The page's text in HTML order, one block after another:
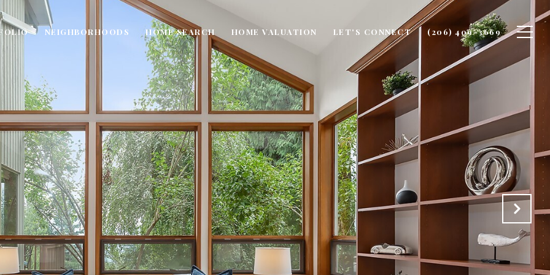
NEIGHBORHOODS HOME SEARCH HOME VALUATION LET'S CONNECT (206) 409-3669